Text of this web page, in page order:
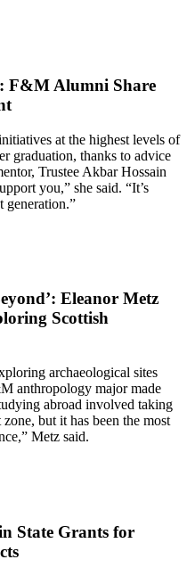
F&M Alumni Share
at the highest levels of
graduation, thanks to advice
Trustee Akbar Hossain
you,” she said. “It’s
generation.”
Eleanor Metz
Scottish
archaeological sites
anthropology major made
abroad involved taking
but it has been the most
Metz said.
State Grants for